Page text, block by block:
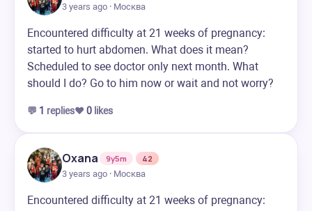
3 years ago · Москва
Encountered difficulty at 21 weeks of pregnancy:
started to hurt abdomen. What does it mean?
Scheduled to see doctor only next month. What
should I do? Go to him now or wait and not worry?
💬 1 replies❤️ 0 likes
Oxana 9y5m
42
3 years ago · Москва
Encountered difficulty at 21 weeks of pregnancy: